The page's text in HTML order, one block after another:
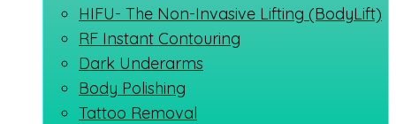
HIFU- The Non-Invasive Lifting (BodyLift)
RF Instant Contouring
Dark Underarms
Body Polishing
Tattoo Removal